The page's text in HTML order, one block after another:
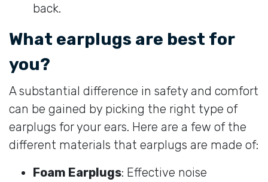
back.
What earplugs are best for
you?
A substantial difference in safety and comfort
can be gained by picking the right type of
earplugs for your ears. Here are a few of the
different materials that earplugs are made of:
Foam Earplugs: Effective noise